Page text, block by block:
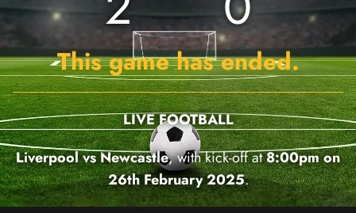
This game has ended.
LIVE FOOTBALL
Liverpool vs Newcastle, with kick-off at8:00pm on
26th February 2025.